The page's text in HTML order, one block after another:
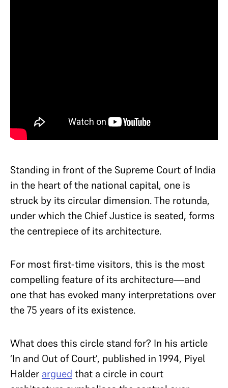
Standing in front of the Supreme Court of India
in the heart of the national capital, one is
struck by its circular dimension. The rotunda,
under which the Chief Justice is seated, forms
the centrepiece of its architecture.
For most first-time visitors, this is the most
compelling feature of its architecture—and
one that has evoked many interpretations over
the 75 years of its existence.
What does this circle stand for? In his article
‘In and Out of Court’, published in 1994, Piyel
Halder argued that a circle in court